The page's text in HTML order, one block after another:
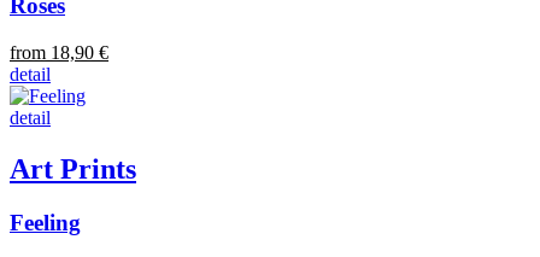
Roses
from 18,90 €
detail
detail
Art Prints
Feeling